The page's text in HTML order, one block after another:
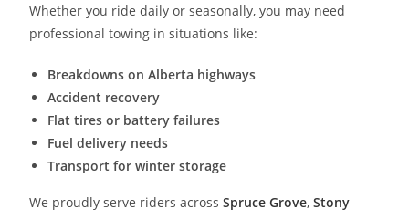
Whether you ride daily or seasonally, you may need
professional towing in situations like:
Breakdowns on Alberta highways
Accident recovery
Flat tires or battery failures
Fuel delivery needs
Transport for winter storage
We proudly serve riders across Spruce Grove,Stony